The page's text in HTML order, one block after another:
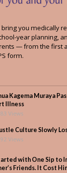
you medically
year planning,
— from the first
form.
Kagema Muraya
Illness
Views
Culture Slowly
Views
with One Sip to
Friends. It Cost